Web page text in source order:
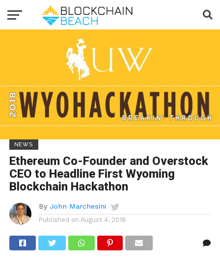
NEWS
Ethereum Co-Founder and Overstock
CEO to Headline First Wyoming
Blockchain Hackathon
By John Marchesini
Published on August 4, 2018